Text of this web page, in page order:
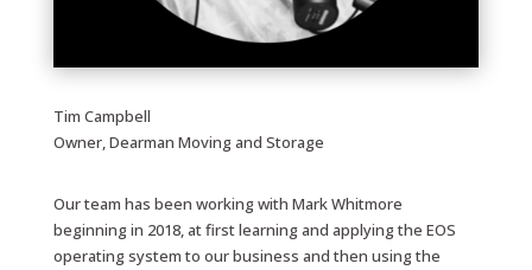
Tim Campbell
Owner, Dearman Moving and Storage
Our team has been working with Mark Whitmore
beginning in 2018, at first learning and applying the EOS
operating system to our business and then using the